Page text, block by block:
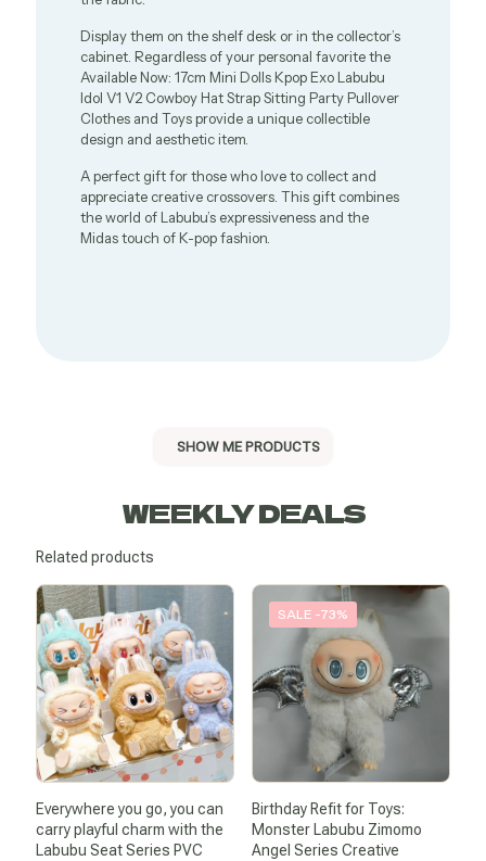
Display them on the shelf desk or in the collector’s
cabinet. Regardless of your personal favorite the
Available Now: 17cm Mini Dolls Kpop Exo Labubu
Idol V1 V2 Cowboy Hat Strap Sitting Party Pullover
Clothes and Toys provide a unique collectible
design and aesthetic item.
A perfect gift for those who love to collect and
appreciate creative crossovers. This gift combines
the world of Labubu’s expressiveness and the
Midas touch of K-pop fashion.
SHOW ME PRODUCTS
WEEKLY DEALS
Related products
Everywhere you go, you can
carry playful charm with the
Labubu Seat Series PVC
SALE -73%
Birthday Refit for Toys:
Monster Labubu Zimomo
Angel Series Creative